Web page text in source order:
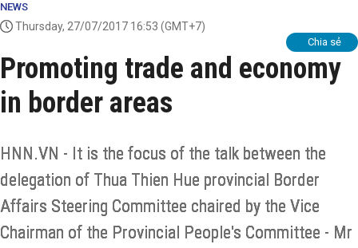
NEWS
Thursday, 27/07/2017 16:53 (GMT+7)
Chia sẻ
Promoting trade and economy
in border areas
HNN.VN - It is the focus of the talk between the
delegation of Thua Thien Hue provincial Border
Affairs Steering Committee chaired by the Vice
Chairman of the Provincial People's Committee - Mr